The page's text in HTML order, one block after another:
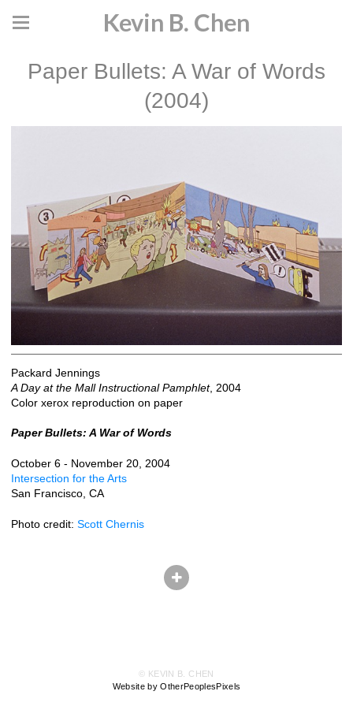
Kevin B. Chen
Paper Bullets: A War of Words
(2004)
Packard Jennings
A Day at the Mall Instructional Pamphlet, 2004
Color xerox reproduction on paper
Paper Bullets: A War of Words
October 6 - November 20, 2004
Intersection for the Arts
San Francisco, CA
Photo credit: Scott Chernis
© KEVIN B. CHEN
Website by OtherPeoplesPixels